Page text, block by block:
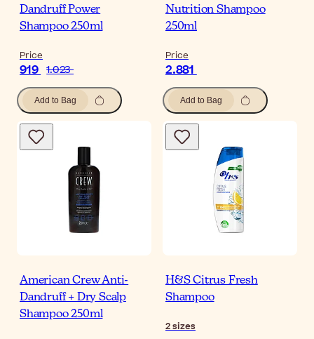
Dandruff Power
Shampoo 250ml
Price
919 1.023
Add to Bag
Nutrition Shampoo
250ml
Price
2.881
Add to Bag
American Crew Anti-
Dandruff + Dry Scalp
Shampoo 250ml
H&S Citrus Fresh
Shampoo
2sizes